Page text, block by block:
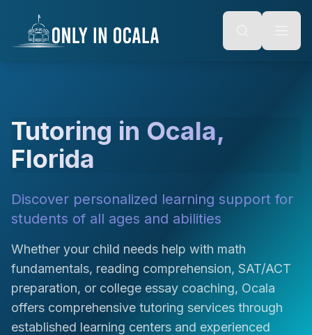
Alt + S: Open search
Alt + M: Focus navigation
content
Tutoring in Ocala,
Florida
Discover personalized learning support for
students of all ages and abilities
Whether your child needs help with math
fundamentals, reading comprehension, SAT/ACT
preparation, or college essay coaching, Ocala
offers comprehensive tutoring services through
established learning centers and experienced